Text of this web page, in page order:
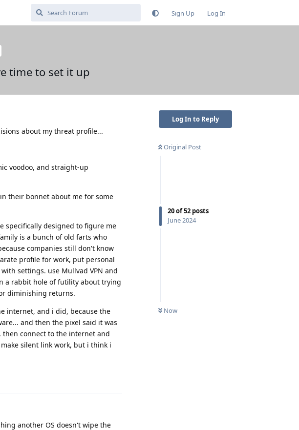
Sign Up Log In
time to set it up
Log In to Reply
Original Post
20of52 posts
June 2024
Now
about my threat profile...
voodoo, and straight-up
their bonnet about me for some
specifically designed to figure me
is a bunch of old farts who
companies still don't know
profile for work, put personal
settings. use Mullvad VPN and
a rabbit hole of futility about trying
diminishing returns.
internet, and i did, because the
and then the pixel said it was
connect to the internet and
silent link work, but i think i
another OS doesn't wipe the